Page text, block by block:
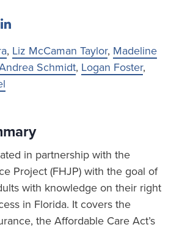
, Liz McCaman Taylor, Madeline
Schmidt, Logan Foster,
in partnership with the
Project (FHJP) with the goal of
with knowledge on their right
in Florida. It covers the
the Affordable Care Act’s